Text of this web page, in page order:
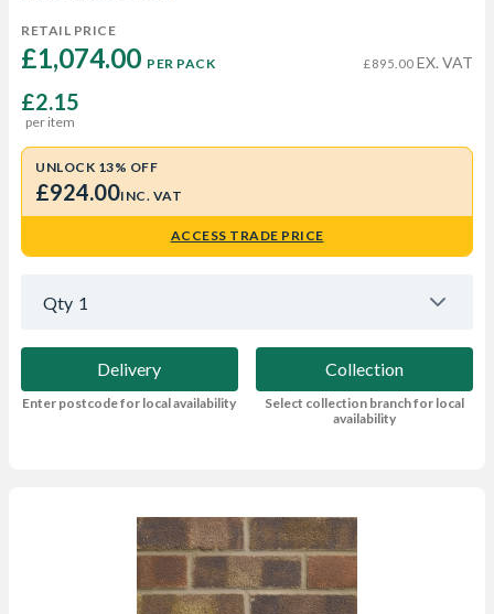
RETAIL PRICE
£1,074.00 PER PACK £895.00 EX. VAT
£2.15
per item
UNLOCK 13% OFF
£924.00INC. VAT
ACCESS TRADE PRICE
Qty 1
Delivery
Enter postcode for local availability
Collection
Select collection branch for local
availability